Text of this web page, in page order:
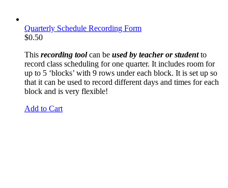
Quarterly Schedule Recording Form
$0.50
This recording toolcan be used by teacher or studentto
record class scheduling for one quarter. It includes room for
up to 5 ‘blocks’ with 9 rows under each block. It is set up so
that it can be used to record different days and times for each
block and is very flexible!
Add to Cart